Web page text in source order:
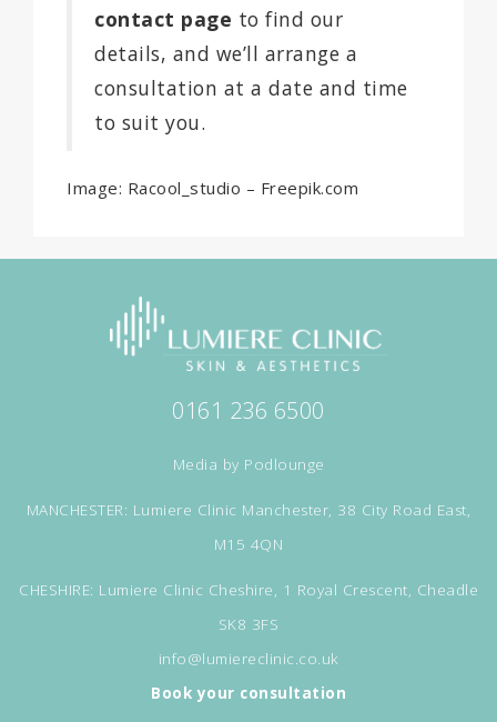
contact page to find our
details, and we’ll arrange a
consultation at a date and time
to suit you.
Image: Racool_studio – Freepik.com
0161 236 6500
Media by Podlounge
MANCHESTER: Lumiere Clinic Manchester, 38 City Road East,
M15 4QN
CHESHIRE: Lumiere Clinic Cheshire, 1 Royal Crescent, Cheadle
SK8 3FS
info@lumiereclinic.co.uk
Book your consultation